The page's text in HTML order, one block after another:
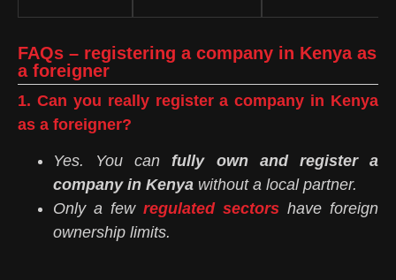
FAQs – registering a company in Kenya as
a foreigner
1. Can you really register a company in Kenya
as a foreigner?
Yes. You canfully own and register a
company in Kenya without a local partner.
Only a few regulated sectors have foreign
ownership limits.